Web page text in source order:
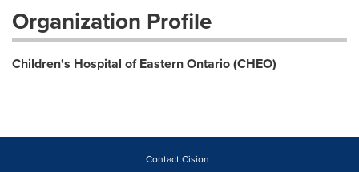
Organization Profile
Children's Hospital of Eastern Ontario (CHEO)
Contact Cision